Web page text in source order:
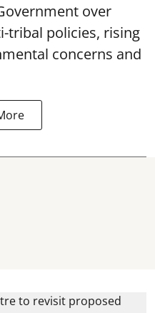
over
tribal policies, rising
concerns and